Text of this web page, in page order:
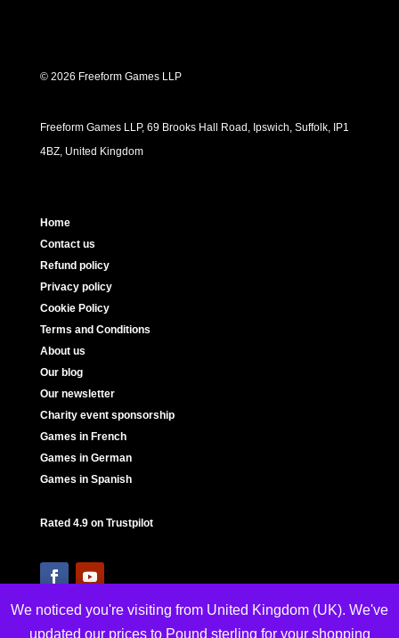
© 2026 Freeform Games LLP
Freeform Games LLP, 69 Brooks Hall Road, Ipswich, Suffolk, IP1
4BZ, United Kingdom
Home
Contact us
Refund policy
Privacy policy
Cookie Policy
Terms and Conditions
About us
Our blog
Our newsletter
Charity event sponsorship
Games in French
Games in German
Games in Spanish
Rated 4.9 on Trustpilot
We noticed you're visiting from United Kingdom (UK). We've
updated our prices to Pound sterling for your shopping